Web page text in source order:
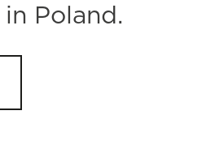
Poland.